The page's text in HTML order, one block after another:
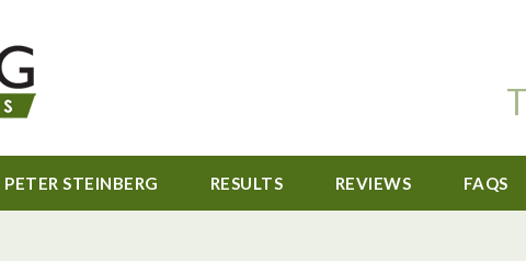
PETER STEINBERG RESULTS REVIEWS FAQS